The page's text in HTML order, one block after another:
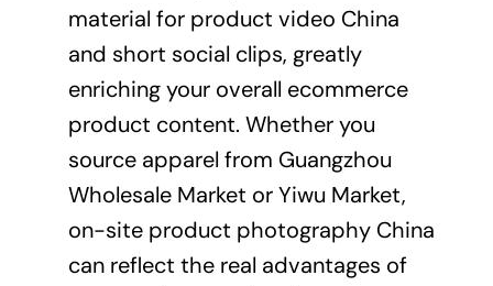
material for product video China
and short social clips, greatly
enriching your overall ecommerce
product content. Whether you
source apparel from Guangzhou
Wholesale Market or Yiwu Market,
on-site product photography China
can reflect the real advantages of